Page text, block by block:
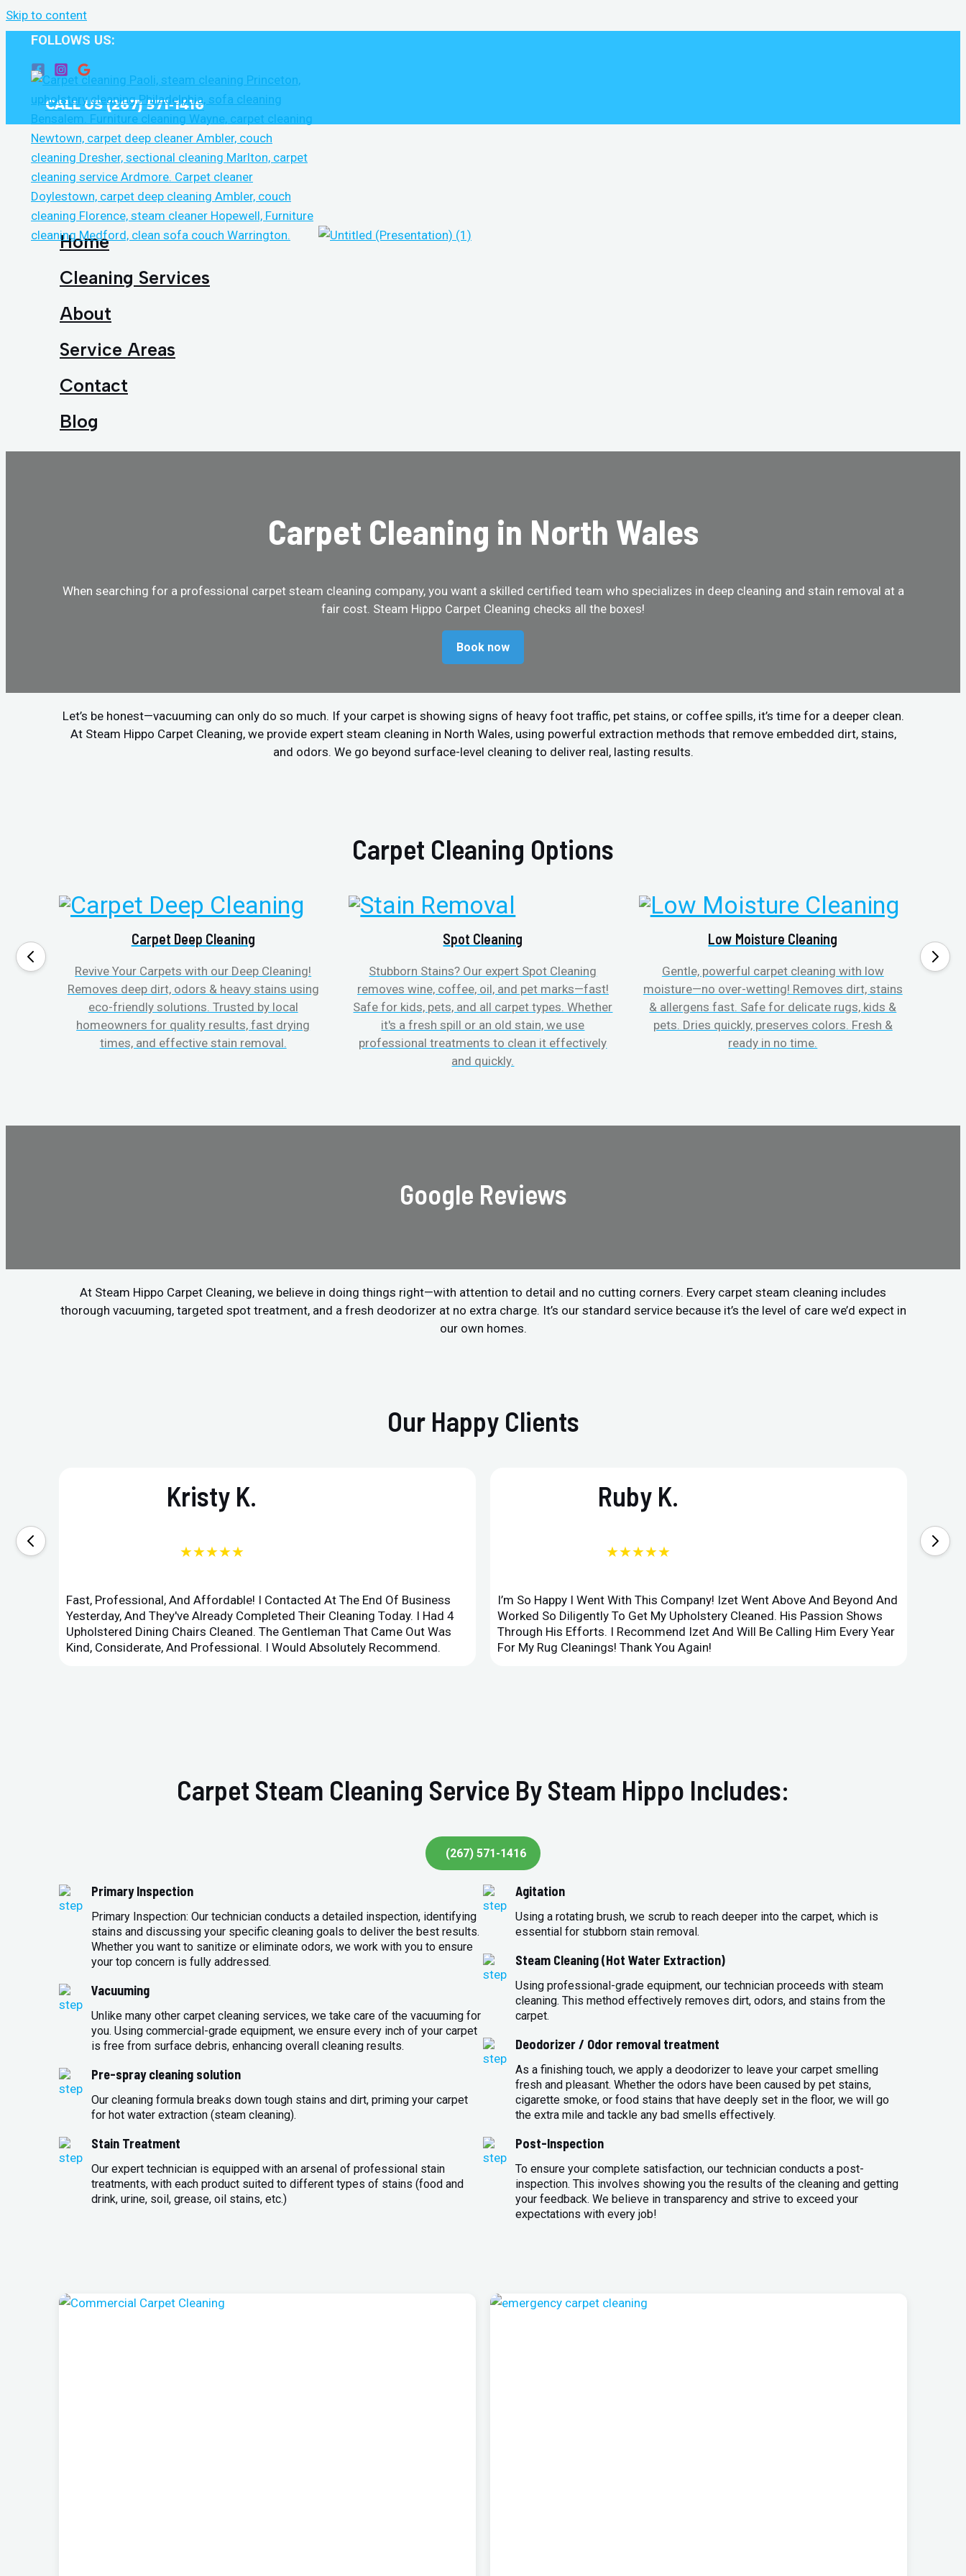
Skip to content
FOLLOWS US:
CALL US (267) 571-1416
Home
Cleaning Services
About
Service Areas
Contact
Blog
Carpet Cleaning in North Wales
When searching for a professional carpet steam cleaning company, you want a skilled certified team who specializes in deep cleaning and stain removal at a
fair cost. Steam Hippo Carpet Cleaning checks all the boxes!
Book now
Let’s be honest—vacuuming can only do so much. If your carpet is showing signs of heavy foot traffic, pet stains, or coffee spills, it’s time for a deeper clean.
At Steam Hippo Carpet Cleaning, we provide expert steam cleaning in North Wales, using powerful extraction methods that remove embedded dirt, stains,
and odors. We go beyond surface-level cleaning to deliver real, lasting results.
Carpet Cleaning Options
Carpet Deep Cleaning
Revive Your Carpets with our Deep Cleaning!
Removes deep dirt, odors & heavy stains using
eco-friendly solutions. Trusted by local
homeowners for quality results, fast drying
times, and effective stain removal.
Spot Cleaning
Stubborn Stains? Our expert Spot Cleaning
removes wine, coffee, oil, and pet marks—fast!
Safe for kids, pets, and all carpet types. Whether
it's a fresh spill or an old stain, we use
professional treatments to clean it effectively
and quickly.
Low Moisture Cleaning
Gentle, powerful carpet cleaning with low
moisture—no over-wetting! Removes dirt, stains
& allergens fast. Safe for delicate rugs, kids &
pets. Dries quickly, preserves colors. Fresh &
ready in no time.
No
Google Reviews
At Steam Hippo Carpet Cleaning, we believe in doing things right—with attention to detail and no cutting corners. Every carpet steam cleaning includes
thorough vacuuming, targeted spot treatment, and a fresh deodorizer at no extra charge. It’s our standard service because it’s the level of care we’d expect in
our own homes.
Our Happy Clients
Kristy K.
★★★★★
Fast, Professional, And Affordable! I Contacted At The End Of Business
Yesterday, And They've Already Completed Their Cleaning Today. I Had 4
Upholstered Dining Chairs Cleaned. The Gentleman That Came Out Was
Kind, Considerate, And Professional. I Would Absolutely Recommend.
Ruby K.
★★★★★
I’m So Happy I Went With This Company! Izet Went Above And Beyond And
Worked So Diligently To Get My Upholstery Cleaned. His Passion Shows
Through His Efforts. I Recommend Izet And Will Be Calling Him Every Year
For My Rug Cleanings! Thank You Again!
Carpet Steam Cleaning Service By Steam Hippo Includes:
(267) 571-1416
Primary Inspection
Primary Inspection: Our technician conducts a detailed inspection, identifying
stains and discussing your specific cleaning goals to deliver the best results.
Whether you want to sanitize or eliminate odors, we work with you to ensure
your top concern is fully addressed.
Vacuuming
Unlike many other carpet cleaning services, we take care of the vacuuming for
you. Using commercial-grade equipment, we ensure every inch of your carpet
is free from surface debris, enhancing overall cleaning results.
Pre-spray cleaning solution
Our cleaning formula breaks down tough stains and dirt, priming your carpet
for hot water extraction (steam cleaning).
Stain Treatment
Our expert technician is equipped with an arsenal of professional stain
treatments, with each product suited to different types of stains (food and
drink, urine, soil, grease, oil stains, etc.)
Agitation
Using a rotating brush, we scrub to reach deeper into the carpet, which is
essential for stubborn stain removal.
Steam Cleaning (Hot Water Extraction)
Using professional-grade equipment, our technician proceeds with steam
cleaning. This method effectively removes dirt, odors, and stains from the
carpet.
Deodorizer / Odor removal treatment
As a finishing touch, we apply a deodorizer to leave your carpet smelling
fresh and pleasant. Whether the odors have been caused by pet stains,
cigarette smoke, or food stains that have deeply set in the floor, we will go
the extra mile and tackle any bad smells effectively.
Post-Inspection
To ensure your complete satisfaction, our technician conducts a post-
inspection. This involves showing you the results of the cleaning and getting
your feedback. We believe in transparency and strive to exceed your
expectations with every job!